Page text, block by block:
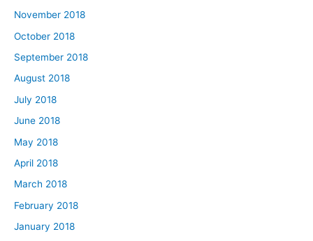
November 2018
October 2018
September 2018
August 2018
July 2018
June 2018
May 2018
April 2018
March 2018
February 2018
January 2018